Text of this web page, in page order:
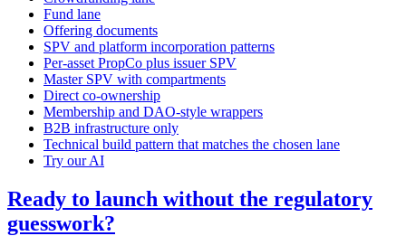
Fund lane
Offering documents
SPV and platform incorporation patterns
Per-asset PropCo plus issuer SPV
Master SPV with compartments
Direct co-ownership
Membership and DAO-style wrappers
B2B infrastructure only
Technical build pattern that matches the chosen lane
Try our AI
Ready to launch without the regulatory
guesswork?